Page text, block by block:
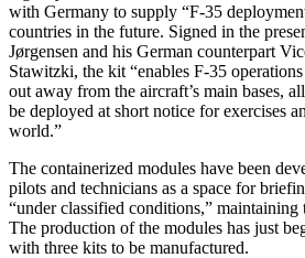
with Germany to supply “F-35
countries in the future. Signed in the
Jørgensen and his German counterpart
Stawitzki, the kit “enables F-35
out away from the aircraft’s main bases,
be deployed at short notice for exercises
world.”
The containerized modules have been
pilots and technicians as a space for
“under classified conditions,” maintaining
The production of the modules has just
with three kits to be manufactured.